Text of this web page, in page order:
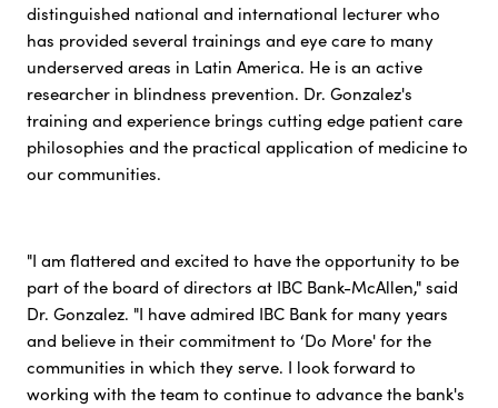
distinguished national and international lecturer who
has provided several trainings and eye care to many
underserved areas in Latin America. He is an active
researcher in blindness prevention. Dr. Gonzalez's
training and experience brings cutting edge patient care
philosophies and the practical application of medicine to
our communities.
"I am flattered and excited to have the opportunity to be
part of the board of directors at IBC Bank-McAllen," said
Dr. Gonzalez. "I have admired IBC Bank for many years
and believe in their commitment to ‘Do More' for the
communities in which they serve. I look forward to
working with the team to continue to advance the bank's